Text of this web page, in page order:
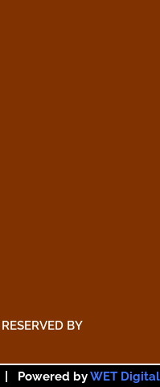
BY
| Powered byWET Digital